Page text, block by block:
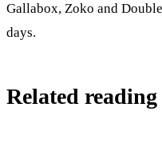
Gallabox, Zoko and
days.
Related reading